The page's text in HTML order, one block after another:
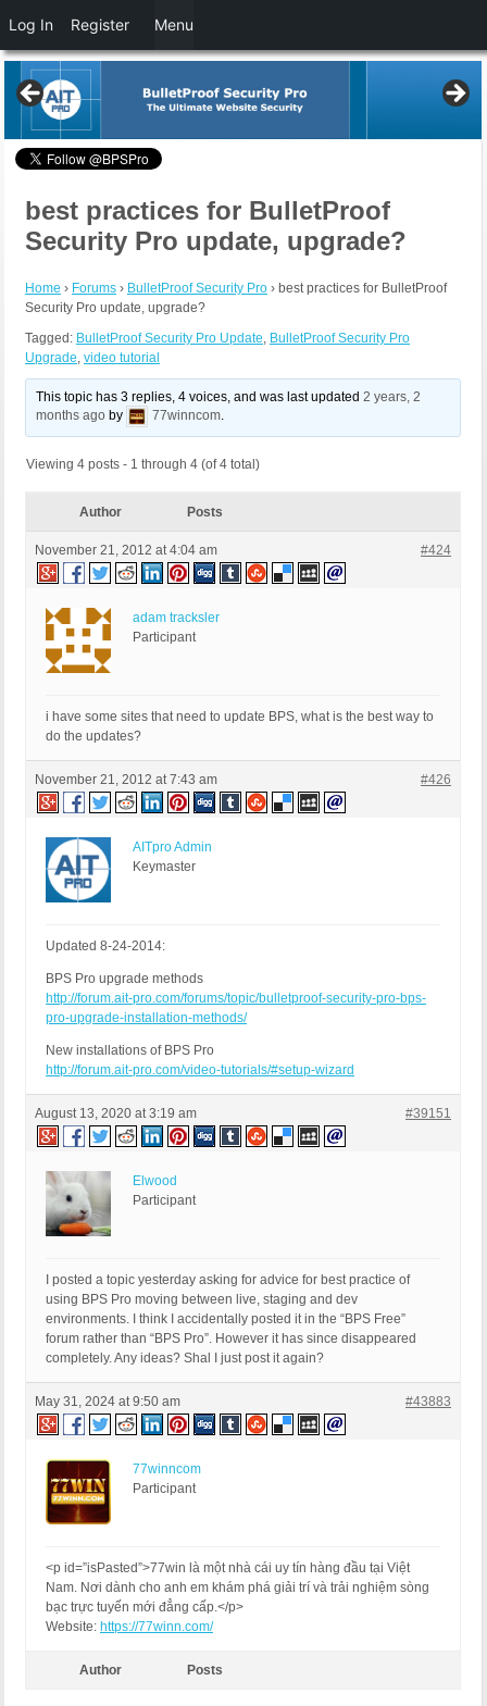
best practices for BulletProof
Security Pro update, upgrade?
Home › Forums › BulletProof Security Pro › best practices for BulletProof
Security Pro update, upgrade?
Tagged: BulletProof Security Pro Update, BulletProof Security Pro
Upgrade, video tutorial
This topic has 3 replies, 4 voices, and was last updated2 years, 2
months ago by 77winncom.
Viewing 4 posts - 1 through 4 (of 4 total)
Author Posts
November 21, 2012 at 4:04 am #424
adam tracksler
Participant
i have some sites that need to update BPS, what is the best way to
do the updates?
November 21, 2012 at 7:43 am #426
AITpro Admin
Keymaster
Updated 8-24-2014:
BPS Pro upgrade methods
http://forum.ait-pro.com/forums/topic/bulletproof-security-pro-bps-
pro-upgrade-installation-methods/
New installations of BPS Pro
http://forum.ait-pro.com/video-tutorials/#setup-wizard
August 13, 2020 at 3:19 am #39151
Elwood
Participant
I posted a topic yesterday asking for advice for best practice of
using BPS Pro moving between live, staging and dev
environments. I think I accidentally posted it in the “BPS Free”
forum rather than “BPS Pro”. However it has since disappeared
completely. Any ideas? Shal I just post it again?
May 31, 2024 at 9:50 am #43883
77winncom
Participant
<p id=”isPasted”>77win là một nhà cái uy tín hàng đầu tại Việt
Nam. Nơi dành cho anh em khám phá giải trí và trải nghiệm sòng
bạc trực tuyến mới đẳng cấp.</p>
Website: https://77winn.com/
Author Posts
Log In Register Menu